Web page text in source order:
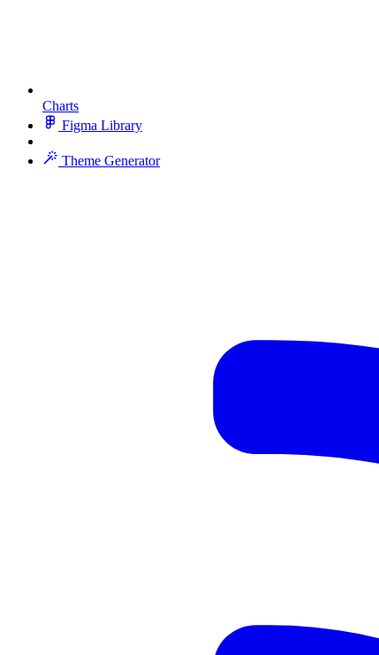
Charts
Figma Library
Theme Generator